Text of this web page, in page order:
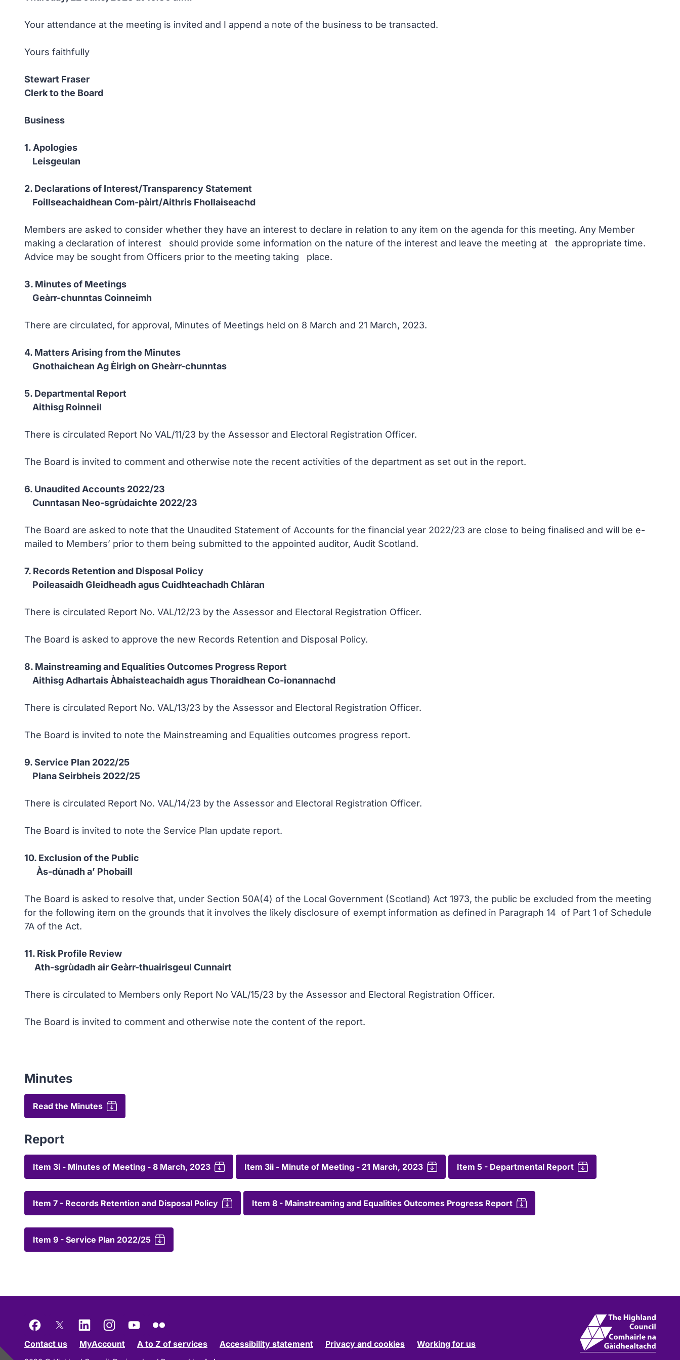
Your attendance at the meeting is invited and I append a note of the business to be transacted.
Yours faithfully
Stewart Fraser
Clerk to the Board
Business
1. Apologies
Leisgeulan
2. Declarations of Interest/Transparency Statement
Foillseachaidhean Com-pàirt/Aithris Fhollaiseachd
Members are asked to consider whether they have an interest to declare in relation to any item on the agenda for this meeting. Any Member
making a declaration of interest should provide some information on the nature of the interest and leave the meeting at the appropriate time.
Advice may be sought from Officers prior to the meeting taking place.
3. Minutes of Meetings
Geàrr-chunntas Coinneimh
There are circulated, for approval, Minutes of Meetings held on 8 March and 21 March, 2023.
4. Matters Arising from the Minutes
Gnothaichean Ag Èirigh on Gheàrr-chunntas
5. Departmental Report
Aithisg Roinneil
There is circulated Report No VAL/11/23 by the Assessor and Electoral Registration Officer.
The Board is invited to comment and otherwise note the recent activities of the department as set out in the report.
6. Unaudited Accounts 2022/23
Cunntasan Neo-sgrùdaichte 2022/23
The Board are asked to note that the Unaudited Statement of Accounts for the financial year 2022/23 are close to being finalised and will be e-
mailed to Members’ prior to them being submitted to the appointed auditor, Audit Scotland.
7. Records Retention and Disposal Policy
Poileasaidh Gleidheadh agus Cuidhteachadh Chlàran
There is circulated Report No. VAL/12/23 by the Assessor and Electoral Registration Officer.
The Board is asked to approve the new Records Retention and Disposal Policy.
8. Mainstreaming and Equalities Outcomes Progress Report
Aithisg Adhartais Àbhaisteachaidh agus Thoraidhean Co-ionannachd
There is circulated Report No. VAL/13/23 by the Assessor and Electoral Registration Officer.
The Board is invited to note the Mainstreaming and Equalities outcomes progress report.
9. Service Plan 2022/25
Plana Seirbheis 2022/25
There is circulated Report No. VAL/14/23 by the Assessor and Electoral Registration Officer.
The Board is invited to note the Service Plan update report.
10. Exclusion of the Public
Às-dùnadh a’ Phobaill
The Board is asked to resolve that, under Section 50A(4) of the Local Government (Scotland) Act 1973, the public be excluded from the meeting
for the following item on the grounds that it involves the likely disclosure of exempt information as defined in Paragraph 14 of Part 1 of Schedule
7A of the Act.
11. Risk Profile Review
Ath-sgrùdadh air Geàrr-thuairisgeul Cunnairt
There is circulated to Members only Report No VAL/15/23 by the Assessor and Electoral Registration Officer.
The Board is invited to comment and otherwise note the content of the report.
Minutes
Read the Minutes
Report
Item 3i - Minutes of Meeting - 8 March, 2023 Item 3ii - Minute of Meeting - 21 March, 2023 Item 5 - Departmental Report
Item 7 - Records Retention and Disposal Policy Item 8 - Mainstreaming and Equalities Outcomes Progress Report
Item 9 - Service Plan 2022/25
Contact us MyAccount A to Z of services Accessibility statement Privacy and cookies Working for us